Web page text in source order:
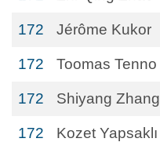
172 Jérôme Kukor
172 Toomas Tenno
172 Shiyang Zhang
172 Kozet Yapsaklı